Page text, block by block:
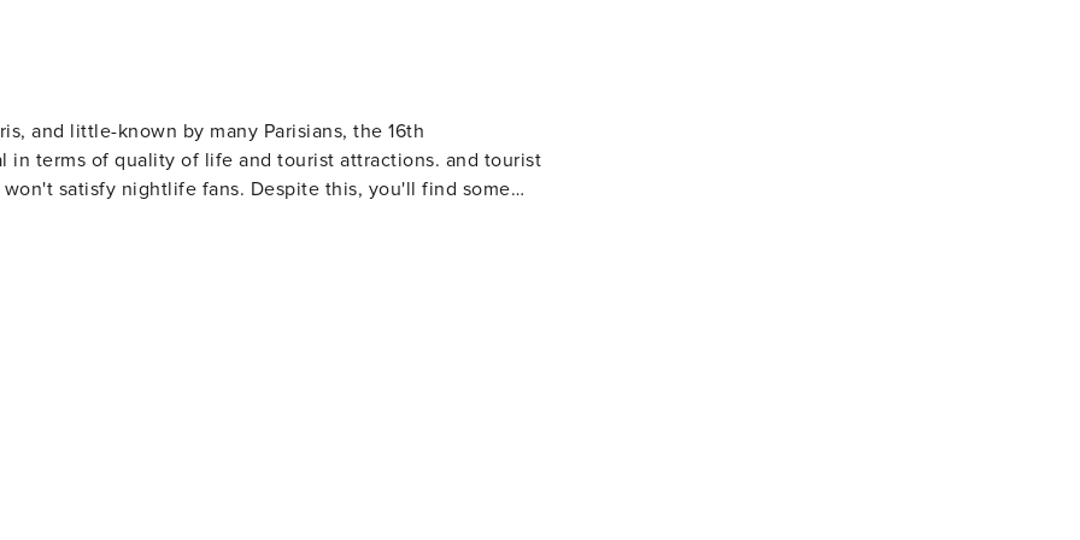
and little-known by many Parisians, the 16th
of quality of life and tourist attractions. and tourist
satisfy nightlife fans. Despite this, you'll find some
amazing architecture, with the 16th arrondissement